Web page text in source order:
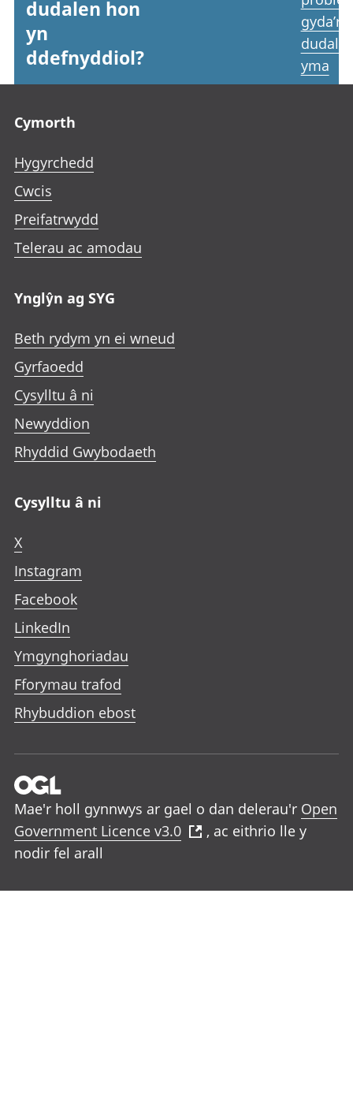
dudalen hon
yn
ddefnyddiol?
gyda’r
yma
Cymorth
Hygyrchedd
Cwcis
Preifatrwydd
Telerau ac amodau
Ynglŷn ag SYG
Beth rydym yn ei wneud
Gyrfaoedd
Cysylltu â ni
Newyddion
Rhyddid Gwybodaeth
Cysylltu â ni
X
Instagram
Facebook
LinkedIn
Ymgynghoriadau
Fforymau trafod
Rhybuddion ebost
Mae'r holl gynnwys ar gael o dan delerau'r Open
Government Licence v3.0
, ac eithrio lle y
nodir fel arall